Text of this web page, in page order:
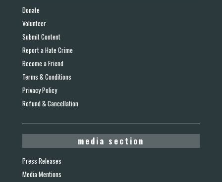
Donate
Volunteer
Submit Content
Report a Hate Crime
Become a Friend
Terms & Conditions
Privacy Policy
Refund & Cancellation
media section
Press Releases
Media Mentions